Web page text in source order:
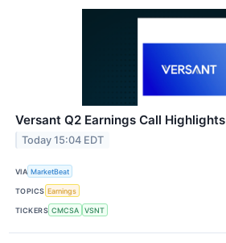
Versant Q2 Earnings Call Highlights
Today 15:04 EDT
VIA MarketBeat
TOPICS Earnings
TICKERS CMCSA VSNT